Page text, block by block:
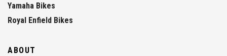
Yamaha Bikes
Royal Enfield Bikes
ABOUT